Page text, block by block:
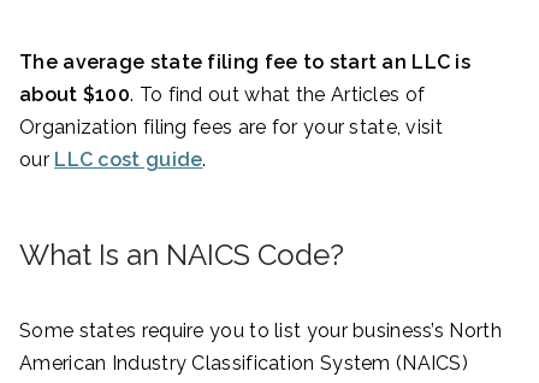
The average state filing fee to start an LLC is
about $100. To find out what the Articles of
Organization filing fees are for your state, visit
our LLC cost guide.
What Is an NAICS Code?
Some states require you to list your business’s North
American Industry Classification System (NAICS)